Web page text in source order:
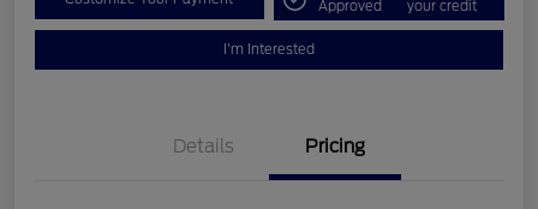
Approved your credit
I'm Interested
Details Pricing